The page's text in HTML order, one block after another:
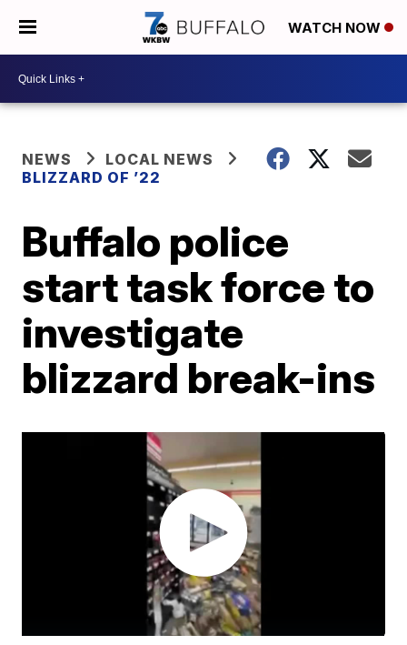
WATCH NOW
NEWS
LOCAL NEWS
BLIZZARD OF ’22
Buffalo police
start task force to
investigate
blizzard break-ins